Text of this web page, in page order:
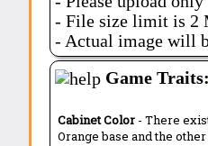
- File size limit is 2
- Actual image will
Game Traits:
Cabinet Color - There
Orange base and the